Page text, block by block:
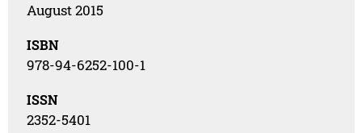
August 2015
ISBN
978-94-6252-100-1
ISSN
2352-5401